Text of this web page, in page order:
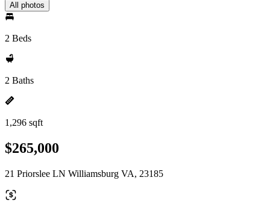
All photos
2 Beds
2 Baths
1,296 sqft
$265,000
21 Priorslee LN Williamsburg VA, 23185